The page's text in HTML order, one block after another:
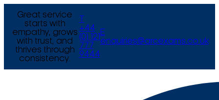
Great service
starts with
empathy, grows
with trust, and
thrives through
consistency.
+44
(0) 121
777
9444
E
enquiries@arcexams.co.uk